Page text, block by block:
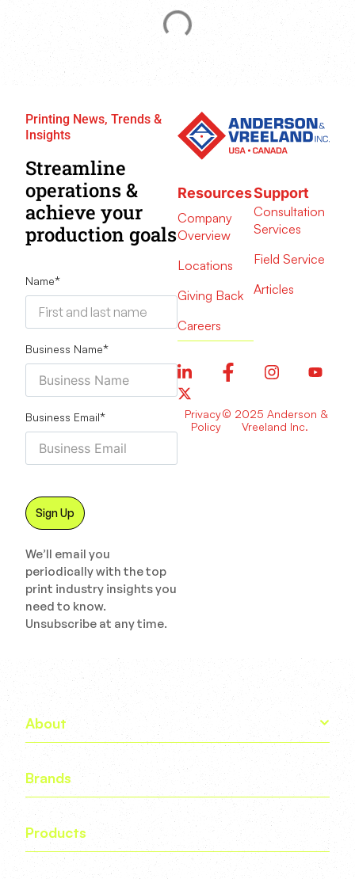
Printing News, Trends &
Insights
Streamline
operations &
achieve your
production goals
Name*
Business Name*
Business Email*
We’ll email you
periodically with the top
print industry insights you
need to know.
Unsubscribe at any time.
Resources
Company
Overview
Locations
Giving Back
Careers
Support
Consultation
Services
Field Service
Articles
Privacy
Policy
© 2025 Anderson &
Vreeland Inc.
About
Brands
Products